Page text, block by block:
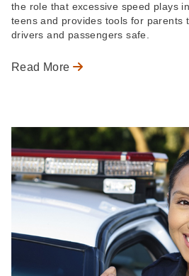
the role that excessive speed plays
teens and provides tools for parents
drivers and passengers safe.
Read More